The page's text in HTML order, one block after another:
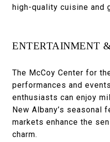
high-quality cuisine and
ENTERTAINMENT
The McCoy Center for
performances and
enthusiasts can enjoy
New Albany’s seasonal
markets enhance the
charm.